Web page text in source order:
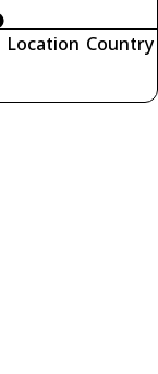
Location Country